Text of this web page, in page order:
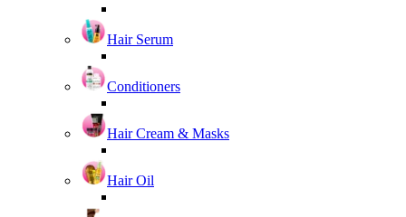
Hair Serum
Conditioners
Hair Cream & Masks
Hair Oil